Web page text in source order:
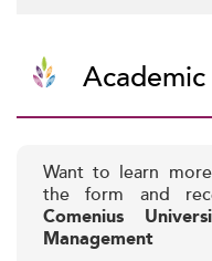
Want to learn
the form and
Comenius
Management